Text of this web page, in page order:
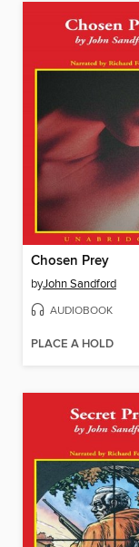
Chosen Prey
byJohn Sandford
AUDIOBOOK
PLACE A HOLD